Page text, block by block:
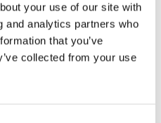
your use of our site with
and analytics partners who
that you’ve
collected from your use
the additional